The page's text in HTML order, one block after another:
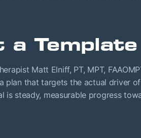
Template
Matt Elniff, PT, MPT,
plan that targets the actual driver
is steady, measurable progress